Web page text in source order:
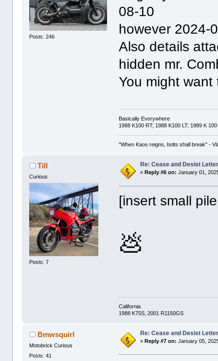
Posts: 246
08-10
however 2024-
Also details
hidden mr.
You might
Basically Everywhere
1988 K100 RT; 1988 K100 LT; 1989 K
"When Kaos reigns, bolts shall break" -
Till
Curious
Posts: 7
Re: Cease and Desist
«Reply #6 on: January 01,
[insert small
💩
California
1988 K75S, 2001 R1150GS
Bmwsquirl
Motobrick Curious
Posts: 41
Re: Cease and Desist
«Reply #7 on: January 05,